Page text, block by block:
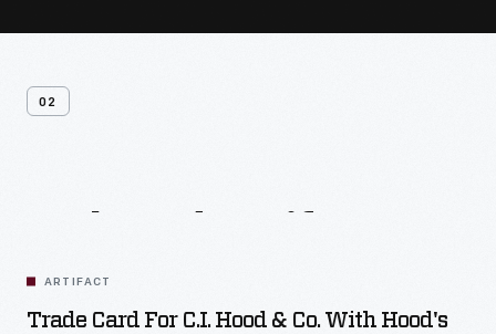
02
ARTIFACT
Trade Card For C.I. Hood & Co. With Hood's